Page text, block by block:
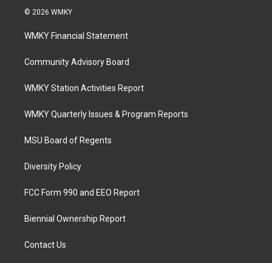
© 2026 WMKY
WMKY Financial Statement
Community Advisory Board
WMKY Station Activities Report
WMKY Quarterly Issues & Program Reports
MSU Board of Regents
Diversity Policy
FCC Form 990 and EEO Report
Biennial Ownership Report
Contact Us